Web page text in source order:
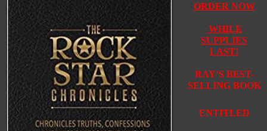
ORDER NOW
WHILE
SUPPLIES
LAST!
RAY’S BEST-
SELLING BOOK
ENTITLED